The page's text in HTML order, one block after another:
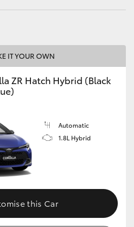
IT YOUR OWN
ZR Hatch Hybrid (Black
Automatic
1.8L Hybrid
this Car